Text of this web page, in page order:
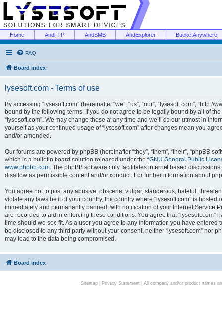
Home AndFTP AndSMB AndExplorer BucketAnywhere
FAQ
Board index
lysesoft.com - Terms of use
By accessing “lysesoft.com” (hereinafter “we”, “us”, “our”, “lysesoft.com”,
bound by the following terms. If you do not agree to be legally bound by all of
“lysesoft.com”. We may change these at any time and we’ll do our utmost in
yourself as your continued usage of “lysesoft.com” after changes mean you
and/or amended.
Our forums are powered by phpBB (hereinafter “they”, “them”, “their”, “phpBB
which is a bulletin board solution released under the “GNU General Public
www.phpbb.com. The phpBB software only facilitates internet based
disallow as permissible content and/or conduct. For further information about
You agree not to post any abusive, obscene, vulgar, slanderous, hateful,
violate any laws be it of your country, the country where “lysesoft.com” is
immediately and permanently banned, with notification of your Internet Service
are recorded to aid in enforcing these conditions. You agree that “lysesoft.com”
time should we see fit. As a user you agree to any information you have
be disclosed to any third party without your consent, neither “lysesoft.com” nor
may lead to the data being compromised.
Board index
Sitemap| Privacy Statement| All company and/or product names